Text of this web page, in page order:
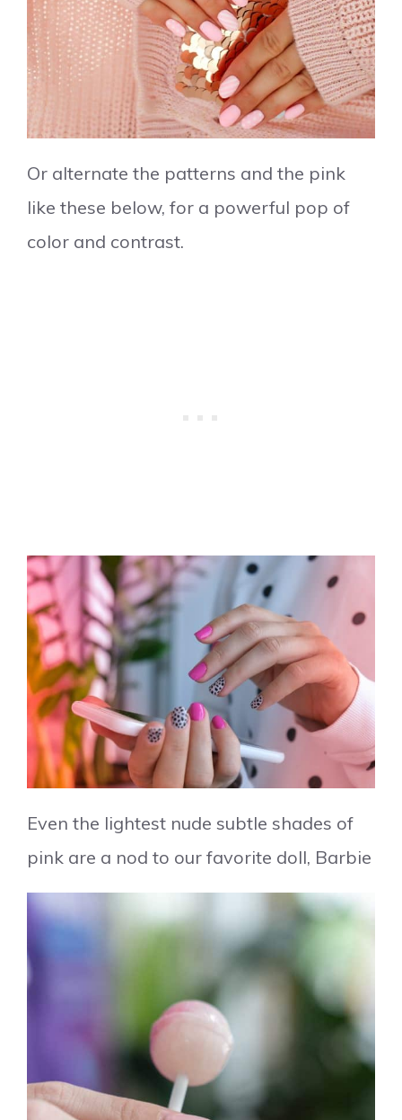
Or alternate the patterns and the pink
like these below, for a powerful pop of
color and contrast.
Even the lightest nude subtle shades of
pink are a nod to our favorite doll, Barbie